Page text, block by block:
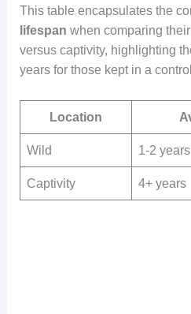
This table encapsulates the
lifespan when comparing
versus captivity, highlighting
years for those kept in a
Location
Wild 1-2 years
Captivity 4+ years